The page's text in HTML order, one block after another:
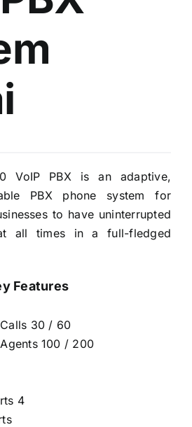
VoIP PBX is an adaptive,
PBX phone system for
to have uninterrupted
all times in a full-fledged
Features
30 / 60
100 / 200
4